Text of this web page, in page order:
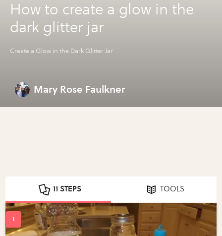
How to create a glow in the
dark glitter jar
Create a Glow in the Dark Glitter Jar
Mary Rose Faulkner
11 STEPS TOOLS